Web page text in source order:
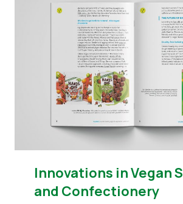
Innovations in Vegan
and Confectionery